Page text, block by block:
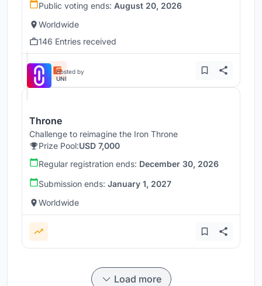
Public voting ends: August 20, 2026
Worldwide
146 Entries received
Hosted by
UNI
Throne
Challenge to reimagine the Iron Throne
Prize Pool:USD 7,000
Regular registration ends: December 30, 2026
Submission ends: January 1, 2027
Worldwide
Load more